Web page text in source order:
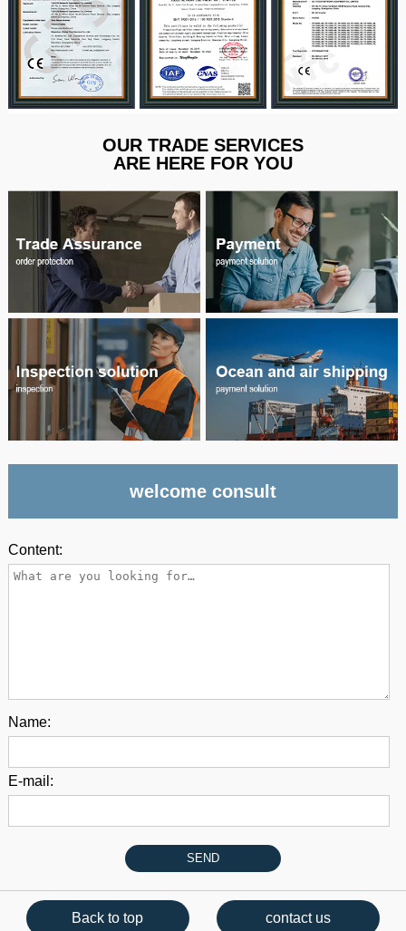
OUR TRADE SERVICES
ARE HERE FOR YOU
welcome consult
Content:
Name:
E-mail:
Back to top contact us